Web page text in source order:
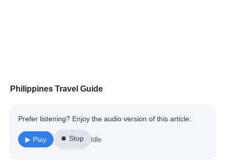
Philippines Travel Guide
Prefer listening? Enjoy the audio version of this article:
▶ Play ⏹ Stop Idle